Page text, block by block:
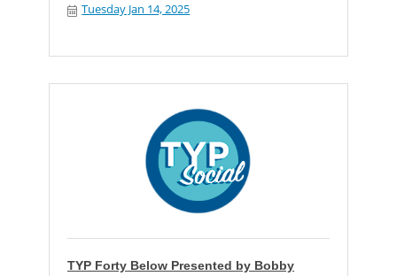
Tuesday Jan 14, 2025
TYP Forty Below Presented by Bobby